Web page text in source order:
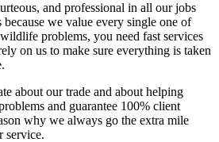
and professional in all our jobs
we value every single one of
problems, you need fast services
on us to make sure everything is taken
about our trade and about helping
and guarantee 100% client
why we always go the extra mile
service.